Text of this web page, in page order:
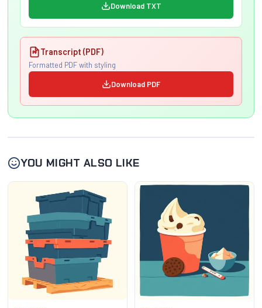
Download TXT
Transcript (PDF)
Formatted PDF with styling
Download PDF
YOU MIGHT ALSO LIKE